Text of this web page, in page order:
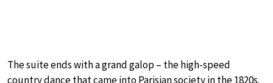
The suite ends with a grand galop – the high-speed
country dance that came into Parisian society in the 1820s.